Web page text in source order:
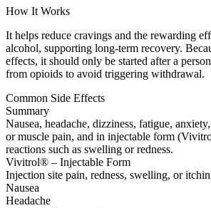
How It Works
It helps reduce cravings and the rewarding
alcohol, supporting long-term recovery.
effects, it should only be started after a
from opioids to avoid triggering withdrawal.
Common Side Effects
Summary
Nausea, headache, dizziness, fatigue,
or muscle pain, and in injectable form
reactions such as swelling or redness.
Vivitrol® – Injectable Form
Injection site pain, redness, swelling, or
Nausea
Headache